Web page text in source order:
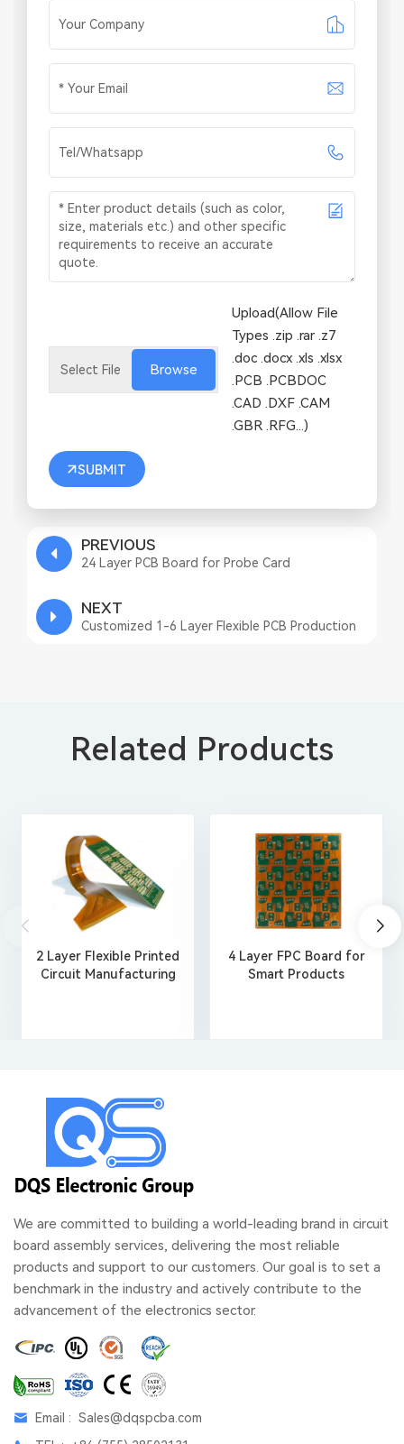
Browse
Upload(Allow File
Types .zip .rar .z7
.doc .docx .xls .xlsx
.PCB .PCBDOC
.CAD .DXF .CAM
.GBR .RFG...)
SUBMIT
PREVIOUS
24 Layer PCB Board for Probe Card
NEXT
Customized 1-6 Layer Flexible PCB Production
Related Products
2 Layer Flexible Printed
Circuit Manufacturing
4 Layer FPC Board for
Smart Products
We are committed to building a world-leading brand in circuit
board assembly services, delivering the most reliable
products and support to our customers. Our goal is to set a
benchmark in the industry and actively contribute to the
advancement of the electronics sector.
Email : Sales@dqspcba.com